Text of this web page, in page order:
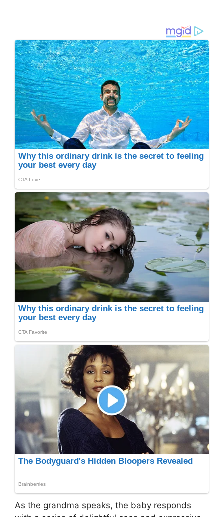
As the grandma speaks, the baby responds